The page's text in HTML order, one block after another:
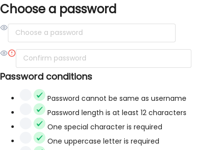
Choose a password
Password conditions
Password cannot be same as username
Password length is at least 12 characters
One special character is required
One uppercase letter is required